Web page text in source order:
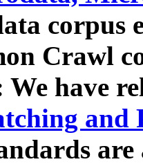
corpus
Crawl
We have
and